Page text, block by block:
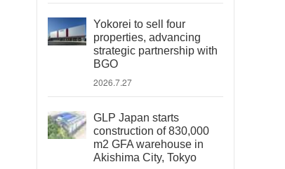
Yokorei to sell four
properties, advancing
strategic partnership with
BGO
2026.7.27
GLP Japan starts
construction of 830,000
m2 GFA warehouse in
Akishima City, Tokyo